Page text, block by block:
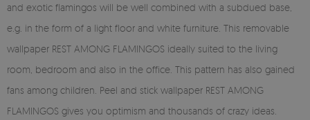
and exotic flamingos will be well combined with a subdued base,
e.g. in the form of a light floor and white furniture. This removable
wallpaper REST AMONG FLAMINGOS ideally suited to the living
room, bedroom and also in the office. This pattern has also gained
fans among children. Peel and stick wallpaper REST AMONG
FLAMINGOS gives you optimism and thousands of crazy ideas.